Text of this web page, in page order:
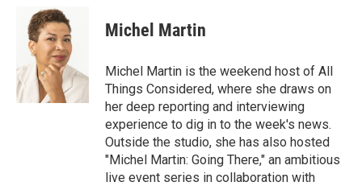
o
k
i
t
t
e
r
d
I
n
Michel Martin
Michel Martin is the weekend host of All
Things Considered, where she draws on
her deep reporting and interviewing
experience to dig in to the week's news.
Outside the studio, she has also hosted
"Michel Martin: Going There," an ambitious
live event series in collaboration with